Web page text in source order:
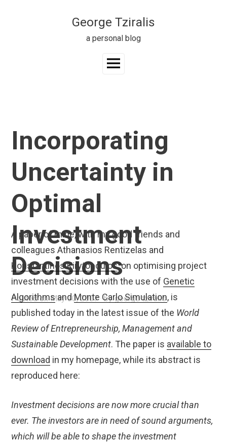
George Tziralis
a personal blog
Main
Incorporating
Uncertainty in
Optimal
Investment
Decisions
Posted onMay 30, 2007 bygeorge tziralis
A paper of mine, with my good friends and
colleagues Athanasios Rentizelas and
Konstantinos Kirytopoulos, on optimising project
investment decisions with the use of Genetic
AlgorithmsandMonte Carlo Simulation, is
published today in the latest issue of the World
Review of Entrepreneurship, Management and
Sustainable Development. The paper is available to
download in my homepage, while its abstract is
reproduced here:
Investment decisions are now more crucial than
ever. The investors are in need of sound arguments,
which will be able to shape the investment